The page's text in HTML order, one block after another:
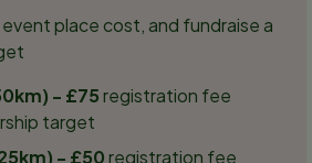
place cost, and fundraise a
- £75registration fee
target
- £50registration fee